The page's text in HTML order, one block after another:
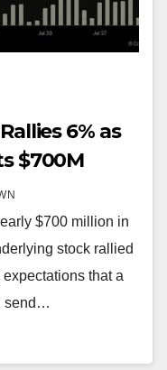
6% as
$700M
$700 million in
stock rallied
that a
send…